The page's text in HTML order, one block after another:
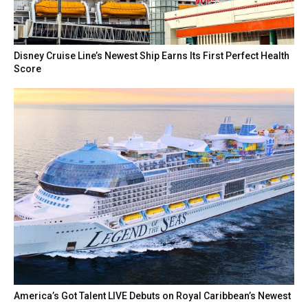
Disney Cruise Line’s Newest Ship Earns Its First Perfect Health
Score
America’s Got Talent LIVE Debuts on Royal Caribbean’s Newest